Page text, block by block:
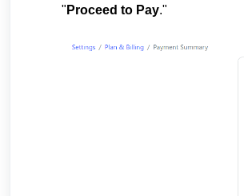
" Proceed to Pay."